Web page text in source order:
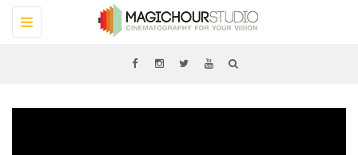
Toggle
navigation